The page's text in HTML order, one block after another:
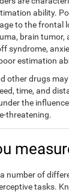
ability.
to the frontal
brain tumor,
syndrome,
estimation
other drugs
time, and
the
threatening.
number of
tasks.